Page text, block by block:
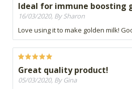
Ideal for immune boosting
16/03/2020, By Sharon
Love using it to make golden milk!
Great quality product!
05/03/2020, By Gina